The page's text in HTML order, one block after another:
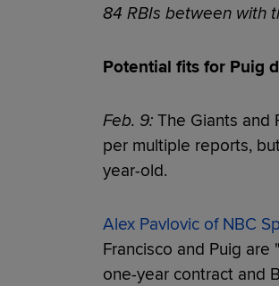
84 RBIs between with
Potential fits for Puig
Feb. 9:The Giants and
per multiple reports,
year-old.
Alex Pavlovic of NBC
Francisco and Puig
one-year contract and